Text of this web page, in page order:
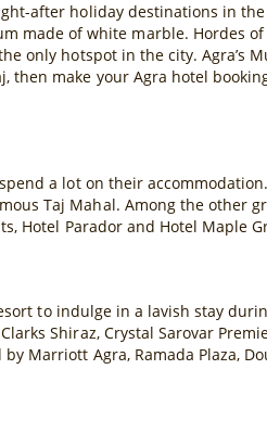
after holiday destinations in
made of white marble. Hordes
only hotspot in the city. Agra’s
make your Agra hotel
a lot on their
Taj Mahal. Among the other
Hotel Parador and Hotel Maple
to indulge in a lavish stay
Shiraz, Crystal Sarovar
Marriott Agra, Ramada Plaza,